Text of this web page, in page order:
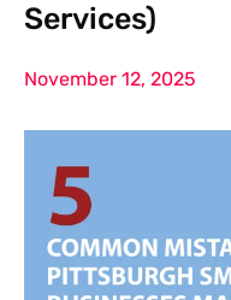
Services)
November 12, 2025